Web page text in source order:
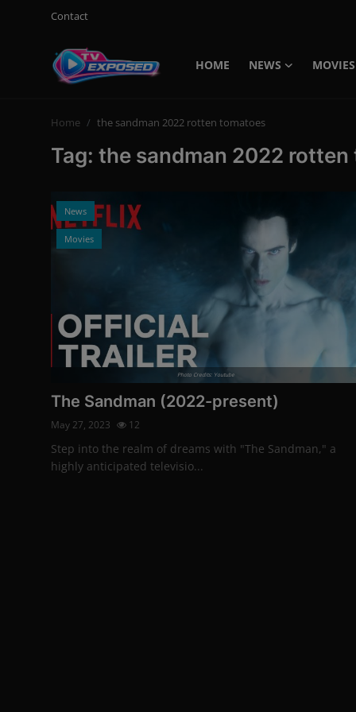
Contact
HOME NEWS MOVIES
Login
Contact
English
Home the sandman 2022 rotten tomatoes
Tag: the sandman 2022
News
Movies
Photo Credits: Youtube
The Sandman (2022-present)
May 27, 2023 12
Step into the realm of dreams with "The Sandman," a
highly anticipated televisio...